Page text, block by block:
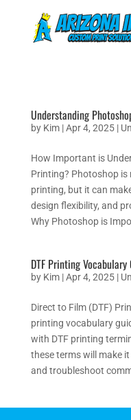
Understanding
by Kim|Apr 4, 2025|
How Important is
Printing? Photoshop is
printing, but it can
design flexibility, and
Why Photoshop is
DTF Printing Vocabulary
by Kim|Apr 4, 2025|
Direct to Film (DTF)
printing vocabulary
with DTF printing
these terms will make
and troubleshoot